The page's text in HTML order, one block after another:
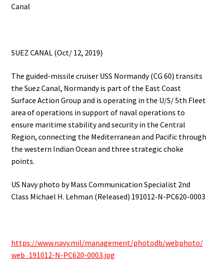
Canal
SUEZ CANAL (Oct/ 12, 2019)
The guided-missile cruiser USS Normandy (CG 60) transits
the Suez Canal, Normandy is part of the East Coast
Surface Action Group and is operating in the U/S/ 5th Fleet
area of operations in support of naval operations to
ensure maritime stability and security in the Central
Region, connecting the Mediterranean and Pacific through
the western Indian Ocean and three strategic choke
points.
US Navy photo by Mass Communication Specialist 2nd
Class Michael H. Lehman (Released) 191012-N-PC620-0003
https://www.navy.mil/management/photodb/webphoto/
web_191012-N-PC620-0003.jpg